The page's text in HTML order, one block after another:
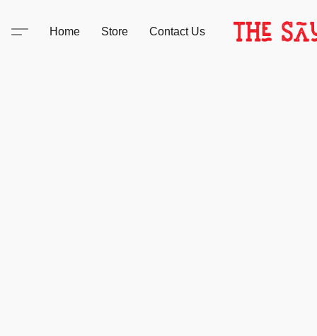
Home Store Contact Us